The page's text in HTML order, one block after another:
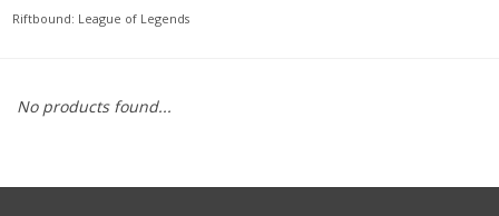
Riftbound: League of Legends
No products found...